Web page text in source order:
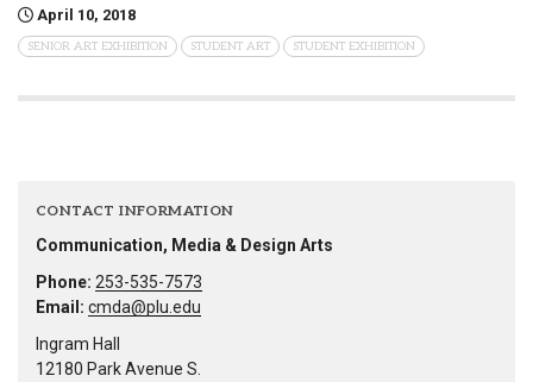
April 10, 2018
SENIOR ART EXHIBITION STUDENT ART STUDENT EXHIBITION
CONTACT INFORMATION
Communication, Media & Design Arts
Phone: 253-535-7573
Email: cmda@plu.edu
Ingram Hall
12180 Park Avenue S.